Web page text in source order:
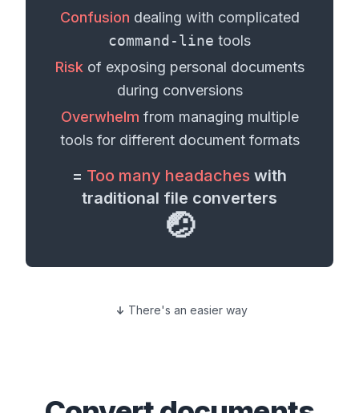
Confusion dealing with complicated
command-line tools
Risk of exposing personal documents
during conversions
Overwhelm from managing multiple
tools for different document formats
= Too many headaches with
traditional file converters
🤕
There's an easier way